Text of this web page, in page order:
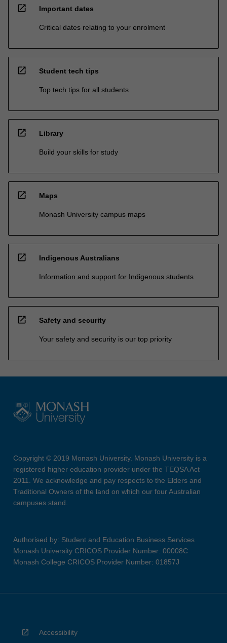
open_in_new Important dates
Critical dates relating to your enrolment
open_in_new Student tech tips
Top tech tips for all students
open_in_new Library
Build your skills for study
open_in_new Maps
Monash University campus maps
open_in_new Indigenous Australians
Information and support for Indigenous students
open_in_new Safety and security
Your safety and security is our top priority
Copyright © 2019 Monash University. Monash University is a
registered higher education provider under the TEQSA Act
2011. We acknowledge and pay respects to the Elders and
Traditional Owners of the land on which our four Australian
campuses stand.
Authorised by: Student and Education Business Services
Monash University CRICOS Provider Number: 00008C
Monash College CRICOS Provider Number: 01857J
Accessibility